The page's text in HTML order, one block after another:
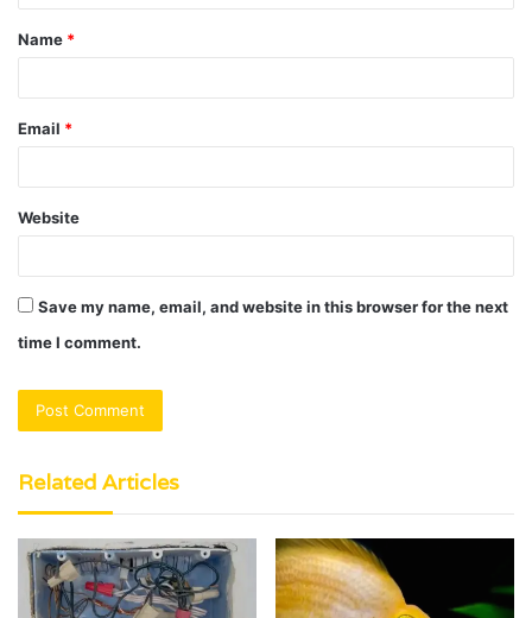
t
*
Name *
Email *
Website
Save my name, email, and website in this browser for the next
time I comment.
Related Articles